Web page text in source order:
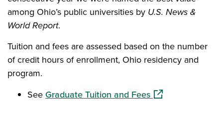
among Ohio’s public universities by U.S. News &
World Report.
Tuition and fees are assessed based on the number
of credit hours of enrollment, Ohio residency and
program.
SeeGraduate Tuition and Fees(opens in a new